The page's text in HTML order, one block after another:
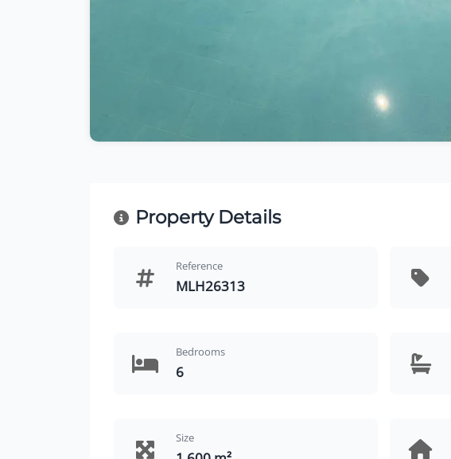
Property Details
Reference
MLH26313
Bedrooms
6
Size